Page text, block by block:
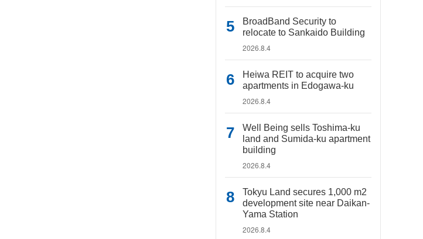
BroadBand Security to
relocate to Sankaido Building
2026.8.4
Heiwa REIT to acquire two
apartments in Edogawa-ku
2026.8.4
Well Being sells Toshima-ku
land and Sumida-ku apartment
building
2026.8.4
Tokyu Land secures 1,000 m2
development site near Daikan-
Yama Station
2026.8.4